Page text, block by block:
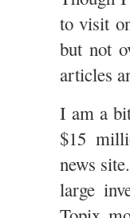
to visit
but not
articles
I am a
$15
news
large